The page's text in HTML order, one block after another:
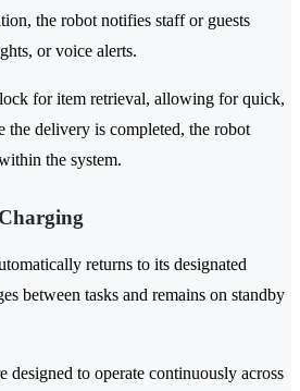
the robot notifies staff or guests
or voice alerts.
for item retrieval, allowing for quick,
the delivery is completed, the robot
the system.
returns to its designated
between tasks and remains on standby
designed to operate continuously across